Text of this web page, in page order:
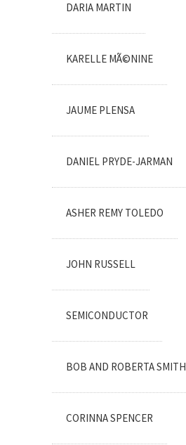
DARIA MARTIN
KARELLE MÃ©NINE
JAUME PLENSA
DANIEL PRYDE-JARMAN
ASHER REMY TOLEDO
JOHN RUSSELL
SEMICONDUCTOR
BOB AND ROBERTA SMITH
CORINNA SPENCER